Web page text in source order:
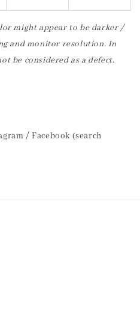
might appear to be darker /
and monitor resolution. In
be considered as a defect.
/ Facebook (search